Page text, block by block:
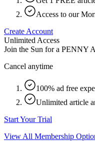
Access to our
Create Account
Unlimited Access
Join the Sun for a PENNY
Cancel anytime
100% ad free
Unlimited article
Start Your Trial
View All Membership